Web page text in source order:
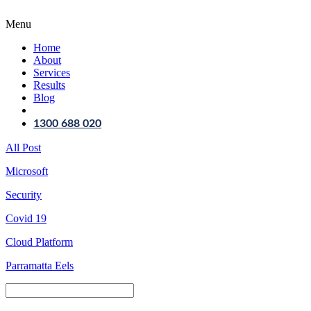
Menu
Home
About
Services
Results
Blog
1300 688 020
All Post
Microsoft
Security
Covid 19
Cloud Platform
Parramatta Eels